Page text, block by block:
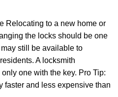
Relocating to a new home or
the locks should be one
still be available to
A locksmith
one with the key. Pro Tip:
faster and less expensive than